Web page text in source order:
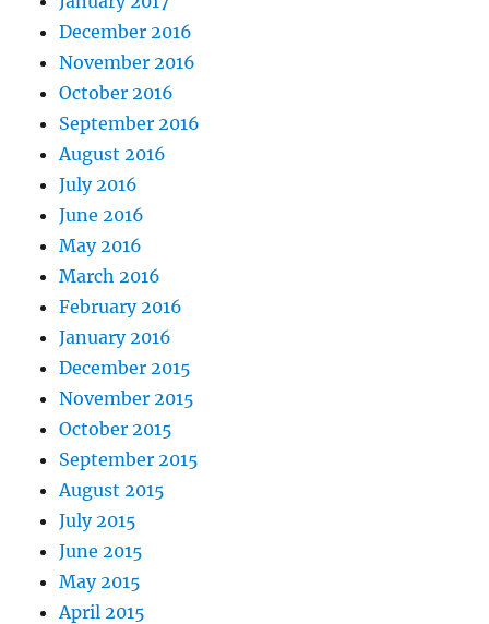
December 2016
November 2016
October 2016
September 2016
August 2016
July 2016
June 2016
May 2016
March 2016
February 2016
January 2016
December 2015
November 2015
October 2015
September 2015
August 2015
July 2015
June 2015
May 2015
April 2015